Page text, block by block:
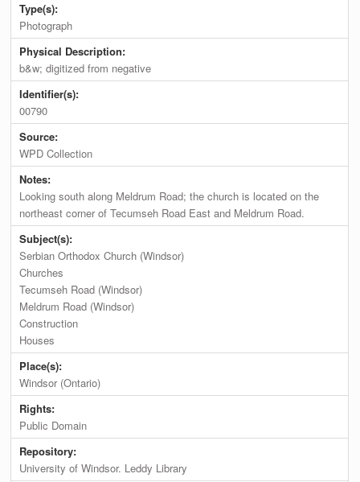
Type(s):
Photograph
Physical Description:
b&w; digitized from negative
Identifier(s):
00790
Source:
WPD Collection
Notes:
Looking south along Meldrum Road; the church is located on the
northeast corner of Tecumseh Road East and Meldrum Road.
Subject(s):
Serbian Orthodox Church (Windsor)
Churches
Tecumseh Road (Windsor)
Meldrum Road (Windsor)
Construction
Houses
Place(s):
Windsor (Ontario)
Rights:
Public Domain
Repository:
University of Windsor. Leddy Library